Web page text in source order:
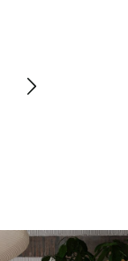
from Nest. Out of the
ordinary.